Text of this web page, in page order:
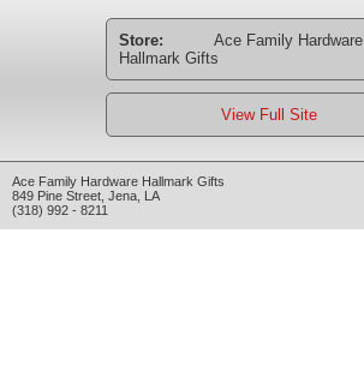
Store:
Ace Family Hardware
Hallmark Gifts
View Full Site
Ace Family Hardware Hallmark Gifts
849 Pine Street Jena LA
(318) 992 - 8211